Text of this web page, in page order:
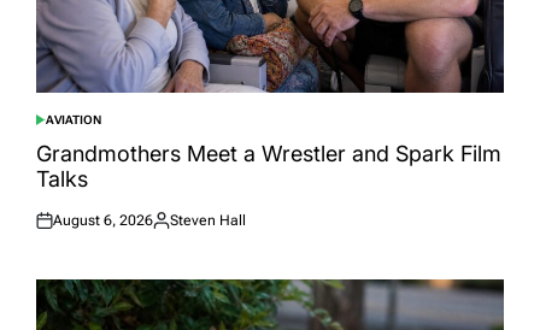
POSTED
IN
AVIATION
Grandmothers Meet a Wrestler and Spark Film
Talks
Posted
August 6, 2026
Posted
Steven Hall